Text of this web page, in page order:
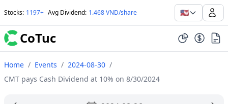
Stocks: 1197+ Avg Dividend: 1.468 VND/share 🇺🇸
CoTuc
Home / Events / 2024-08-30 /
CMT pays Cash Dividend at 10% on 8/30/2024